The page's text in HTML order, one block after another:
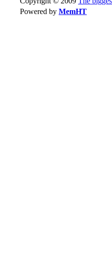
Powered by MemHT